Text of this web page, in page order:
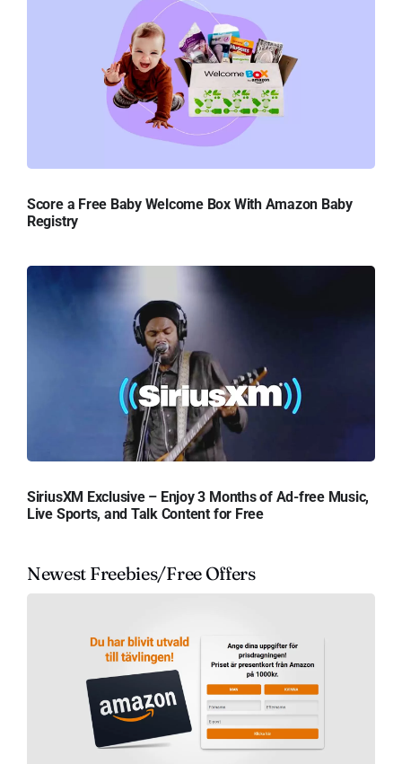
Score a Free Baby Welcome Box With Amazon Baby
Registry
SiriusXM Exclusive – Enjoy 3 Months of Ad-free Music,
Live Sports, and Talk Content for Free
Newest Freebies/Free Offers